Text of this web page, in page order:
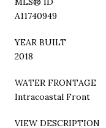
A11740949
YEAR BUILT
2018
WATER FRONTAGE
Intracoastal Front
VIEW DESCRIPTION